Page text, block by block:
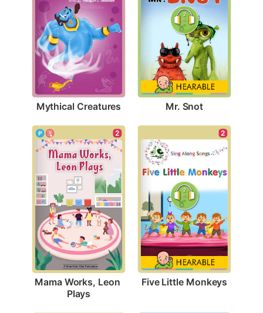
Mythical Creatures Mr. Snot
2
Mama Works, Leon
Plays
2
Five Little Monkeys